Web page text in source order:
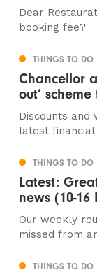
Dear
booking fee?
THINGS TO DO
Chancellor
out’
Discounts and
latest
THINGS TO DO
Latest:
news (10-16
Our weekly
missed from
THINGS TO DO